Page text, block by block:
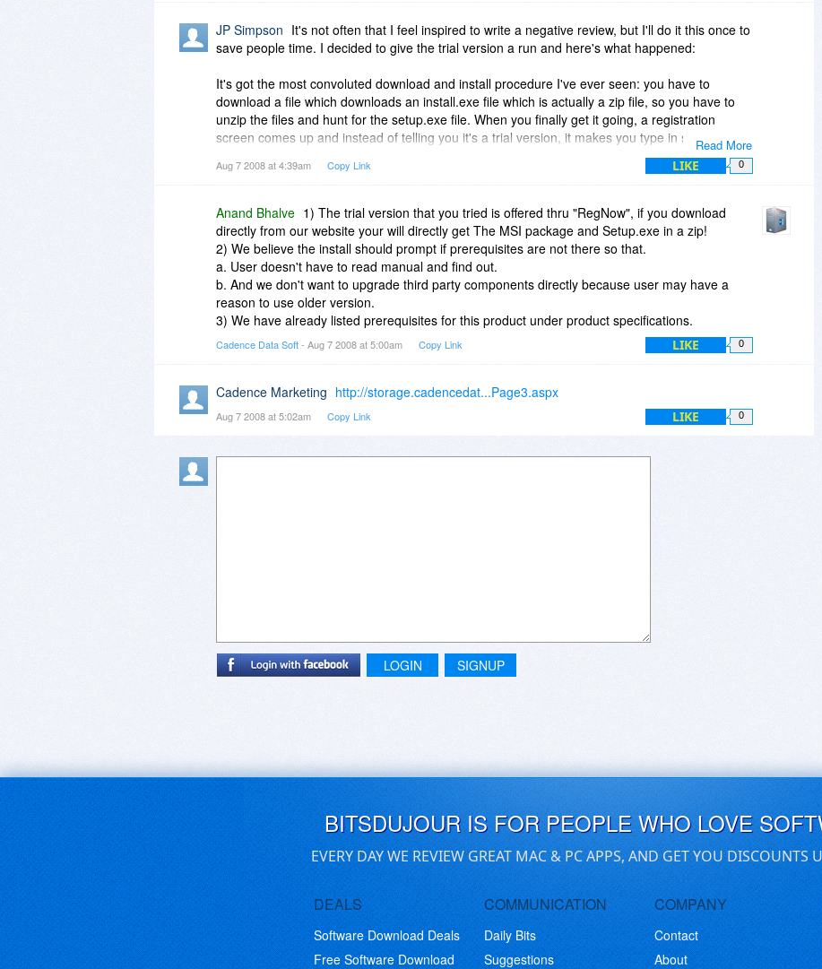
4) Restore of backup data
Read More
JP Simpson It's not often that I feel inspired to write a negative review, but I'll do it this once to
save people time. I decided to give the trial version a run and here's what happened:
It's got the most convoluted download and install procedure I've ever seen: you have to
download a file which downloads an install.exe file which is actually a zip file, so you have to
unzip the files and hunt for the setup.exe file. When you finally get it going, a registration
screen comes up and instead of telling you it's a trial version, it makes you type in some
numbers. Then, and only then, a message comes up saying you need Net 2.0. That's as far
as I got. What a waste of time! This company needs to take a course in making programs
Aug 7 2008 at 4:39am Copy Link LIKE 0
Anand Bhalve 1) The trial version that you tried is offered thru "RegNow", if you download
directly from our website your will directly get The MSI package and Setup.exe in a zip!
2) We believe the install should prompt if prerequisites are not there so that.
a. User doesn't have to read manual and find out.
b. And we don't want to upgrade third party components directly because user may have a
reason to use older version.
3) We have already listed prerequisites for this product under product specifications.
Cadence Data Soft- Aug 7 2008 at 5:00am Copy Link LIKE 0
Cadence Marketing http://storage.cadencedat...Page3.aspx
Aug 7 2008 at 5:02am Copy Link LIKE 0
LOGIN SIGNUP
BITSDUJOUR IS FOR PEOPLE WHO LOVE
EVERY DAY WE REVIEW GREAT MAC & PC APPS, AND GET YOU DISCOUNTS
DEALS
Software Download Deals
Free Software Download
COMMUNICATION
Daily Bits
Suggestions
COMPANY
Contact
About